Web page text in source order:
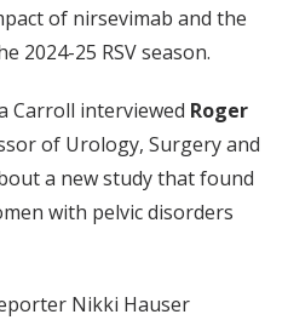
of nirsevimab and the
2024-25 RSV season.
Carroll interviewed Roger
of Urology, Surgery and
a new study that found
with pelvic disorders
Nikki Hauser